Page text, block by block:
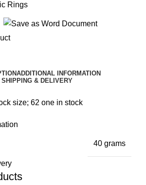
Rings
ADDITIONAL INFORMATION
SHIPPING & DELIVERY
size; 62 one in stock
40 grams